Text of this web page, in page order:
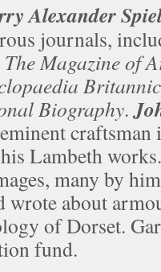
Alexander
journals,
The Magazine of
Biography.
craftsman
Lambeth
many by
wrote about
of Dorset.
fund.